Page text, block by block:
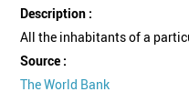
Description :
All the inhabitants of a
Source :
The World Bank